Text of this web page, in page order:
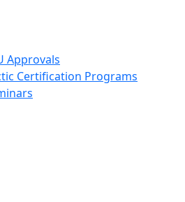
Approvals
Certification Programs